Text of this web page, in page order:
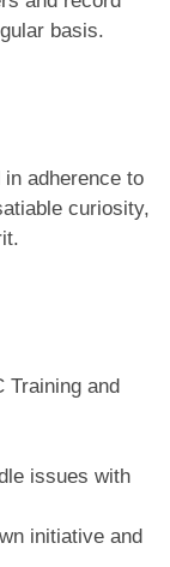
basis.
adherence to
curiosity,
Training and
issues with
initiative and